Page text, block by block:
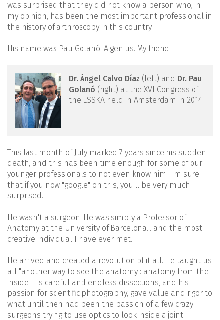
was surprised that they did not know a person who, in
my opinion, has been the most important professional in
the history of arthroscopy in this country.
His name was Pau Golanó. A genius. My friend.
reacae.28373.fs2107025-
figure2.png
Dr. Ángel Calvo Díaz (left) and Dr. Pau
Golanó (right) at the XVI Congress of
the ESSKA held in Amsterdam in 2014.
This last month of July marked 7 years since his sudden
death, and this has been time enough for some of our
younger professionals to not even know him. I'm sure
that if you now "google" on this, you'll be very much
surprised.
He wasn't a surgeon. He was simply a Professor of
Anatomy at the University of Barcelona... and the most
creative individual I have ever met.
He arrived and created a revolution of it all. He taught us
all "another way to see the anatomy": anatomy from the
inside. His careful and endless dissections, and his
passion for scientific photography, gave value and rigor to
what until then had been the passion of a few crazy
surgeons trying to use optics to look inside a joint.